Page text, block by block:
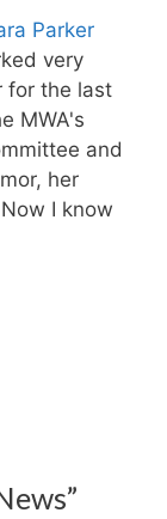
Parker
very
for the last
MWA's
and
her
I know